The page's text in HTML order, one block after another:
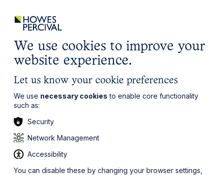
all about you Local, wherever you need us
We use cookies to improve your
website experience.
Let us know your cookie preferences
We use necessary cookies to enable core functionality
such as:
Security
Network Management
Accessibility
You can disable these by changing your browser settings,